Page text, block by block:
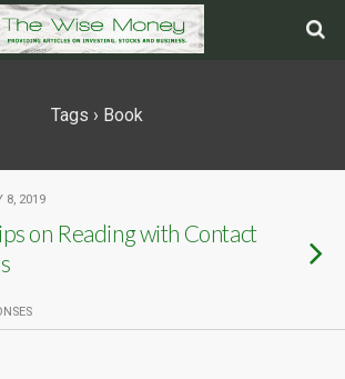
Tags › Book
8, 2019
on Reading with Contact